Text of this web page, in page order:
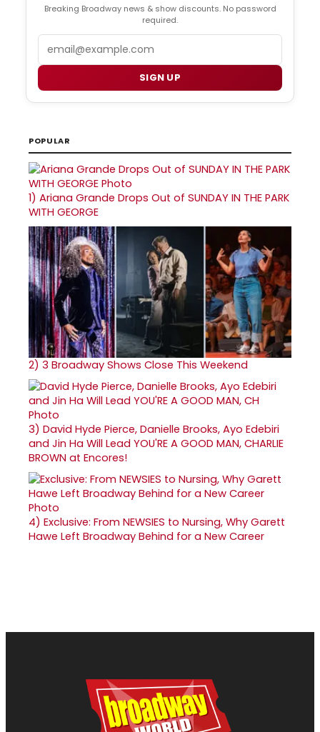
Breaking Broadway news & show discounts. No password
required.
SIGN UP
POPULAR
1) Ariana Grande Drops Out of SUNDAY IN THE PARK
WITH GEORGE
2) 3 Broadway Shows Close This Weekend
3) David Hyde Pierce, Danielle Brooks, Ayo Edebiri
and Jin Ha Will Lead YOU'RE A GOOD MAN, CHARLIE
BROWN at Encores!
4) Exclusive: From NEWSIES to Nursing, Why Garett
Hawe Left Broadway Behind for a New Career